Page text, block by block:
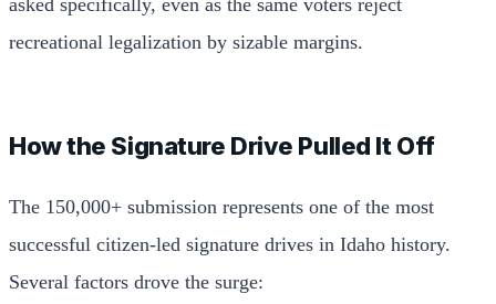
recreational legalization by sizable margins.
How the Signature Drive Pulled It Off
The 150,000+ submission represents one of the most
successful citizen-led signature drives in Idaho history.
Several factors drove the surge: